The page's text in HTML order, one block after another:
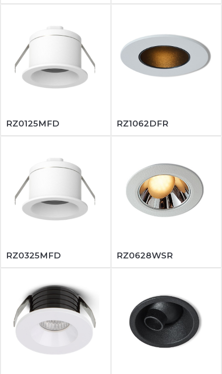
RZ0125MFD RZ1062DFR
RZ0325MFD RZ0628WSR